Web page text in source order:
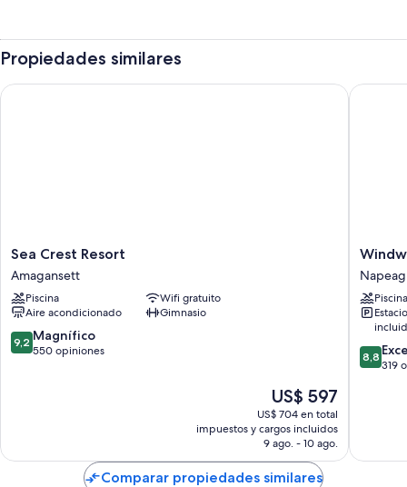
Propiedades similares
Sea
Crest
Resort
Amagansett
Sea Crest Resort
Amagansett
Piscina
Wifi gratuito
Aire acondicionado
Gimnasio
9.2
de
9,2 Magnífico
550 opiniones
El
precio
actual
es
de
US$ 597
US$ 597
US$ 704 en total
impuestos y cargos incluidos
9 ago. - 10 ago.
Sea Crest Resort
Shores
Ocean
Resort
Piscina
8.8
de
8,8
319
Comparar propiedades similares